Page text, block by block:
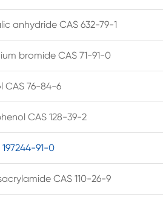
anhydride CAS 632-79-1
bromide CAS 71-91-0
CAS 76-84-6
CAS 128-39-2
91-0
CAS 110-26-9